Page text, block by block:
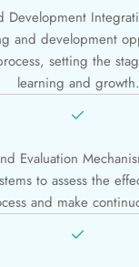
Development
and development
setting the
learning and growth.
Evaluation
to assess the
and make